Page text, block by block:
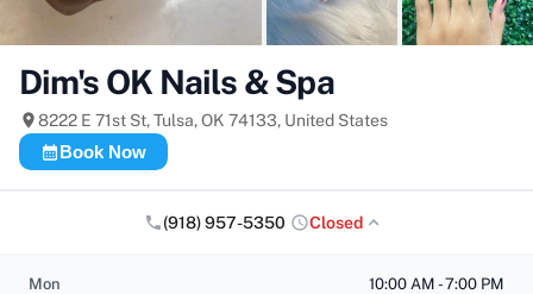
Dim's OK Nails & Spa
8222 E 71st St, Tulsa, OK 74133, United States
Book Now
(918) 957-5350 Closed
Mon
10:00 AM - 7:00 PM